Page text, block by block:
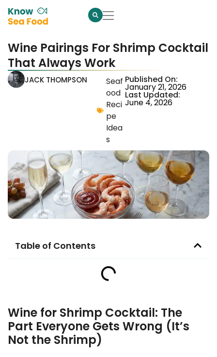
Wine Pairings For Shrimp Cocktail
That Always Work
JACK THOMPSON
Seaf
ood
Reci
pe
Idea
s
Published On:
January 21, 2026
Last Updated:
June 4, 2026
Table of Contents
Wine for Shrimp Cocktail: The
Part Everyone Gets Wrong (It’s
Not the Shrimp)